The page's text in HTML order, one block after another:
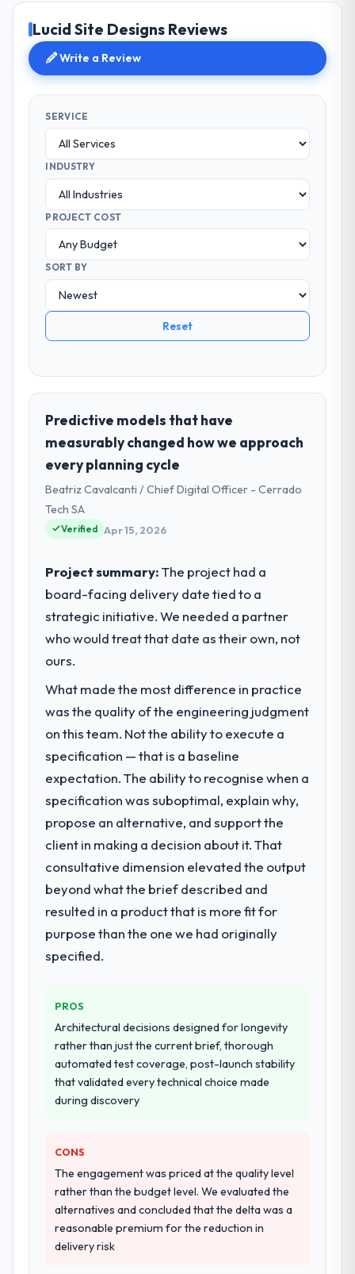
Lucid Site Designs Reviews
Write a Review
SERVICE
INDUSTRY
PROJECT COST
SORT BY
Reset
Predictive models that have
measurably changed how we approach
every planning cycle
Beatriz Cavalcanti / Chief Digital Officer - Cerrado
Tech SA
Verified Apr 15, 2026
Project summary:The project had a
board-facing delivery date tied to a
strategic initiative. We needed a partner
who would treat that date as their own, not
ours.
What made the most difference in practice
was the quality of the engineering judgment
on this team. Not the ability to execute a
specification — that is a baseline
expectation. The ability to recognise when a
specification was suboptimal, explain why,
propose an alternative, and support the
client in making a decision about it. That
consultative dimension elevated the output
beyond what the brief described and
resulted in a product that is more fit for
purpose than the one we had originally
specified.
PROS
Architectural decisions designed for longevity
rather than just the current brief, thorough
automated test coverage, post-launch stability
that validated every technical choice made
during discovery
CONS
The engagement was priced at the quality level
rather than the budget level. We evaluated the
alternatives and concluded that the delta was a
reasonable premium for the reduction in
delivery risk